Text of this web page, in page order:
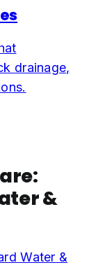
drainage,
&
Water &